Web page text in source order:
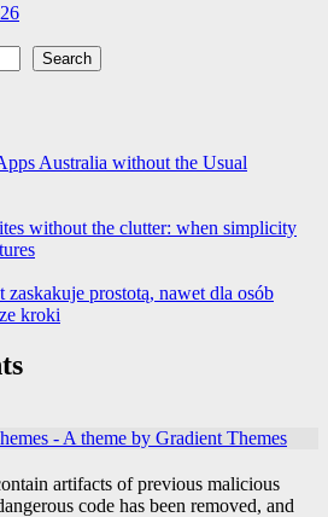
Search
Australia without the Usual
without the clutter: when simplicity
prostotą, nawet dla osób
kroki
- A theme by Gradient Themes
artifacts of previous malicious
code has been removed, and